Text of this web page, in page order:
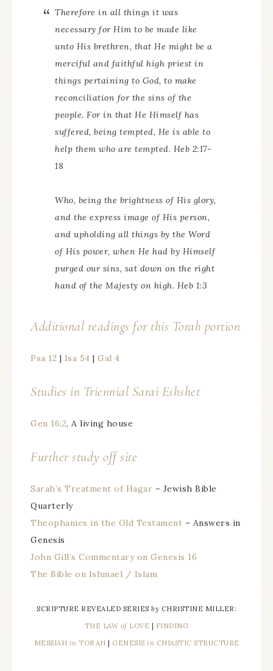
Therefore in all things it was
necessary for Him to be made like
unto His brethren, that He might be a
merciful and faithful high priest in
things pertaining to God, to make
reconciliation for the sins of the
people. For in that He Himself has
suffered, being tempted, He is able to
help them who are tempted. Heb 2:17-
18
Who, being the brightness of His glory,
and the express image of His person,
and upholding all things by the Word
of His power, when He had by Himself
purged our sins, sat down on the right
hand of the Majesty on high. Heb 1:3
Additional readings for this Torah portion
Psa 12 | Isa 54 | Gal 4
Studies in Triennial Sarai Eshshet
Gen 16:2, A living house
Further study off site
Sarah’s Treatment of Hagar – Jewish Bible
Quarterly
Theophanies in the Old Testament – Answers in
Genesis
John Gill’s Commentary on Genesis 16
The Bible on Ishmael / Islam
SCRIPTURE REVEALED SERIES by CHRISTINE MILLER:
THE LAW ofLOVE | FINDING
MESSIAH in TORAH | GENESIS in CHIASTIC STRUCTURE